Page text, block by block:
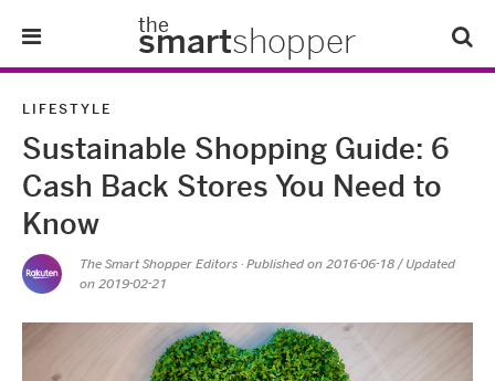
the
smartshopper
Tips & Tricks
About Us
Refer-A-Friend
LIFESTYLE
Sustainable Shopping Guide: 6
Cash Back Stores You Need to
Know
The Smart Shopper Editors · Published on 2016-06-18 / Updated
on 2019-02-21